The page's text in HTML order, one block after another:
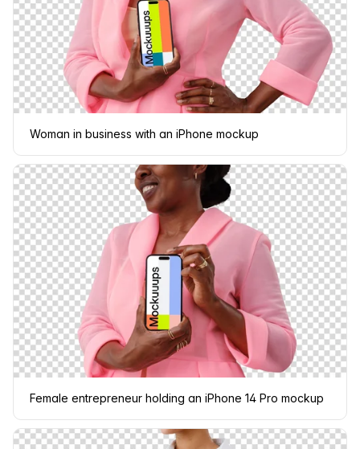
Woman in business with an iPhone mockup
Female entrepreneur holding an iPhone 14 Pro mockup